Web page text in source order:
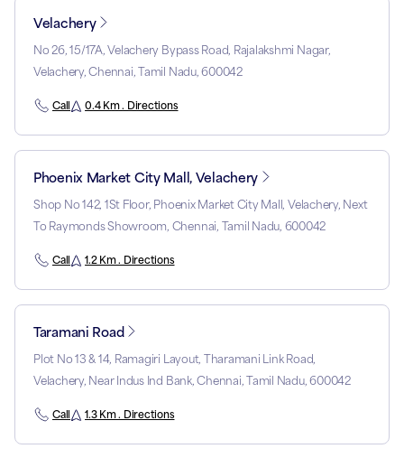
Velachery
No 26, 15/17A, Velachery Bypass Road, Rajalakshmi Nagar,
Velachery, Chennai, Tamil Nadu, 600042
Call 0.4 Km . Directions
Phoenix Market City Mall, Velachery
Shop No 142, 1St Floor, Phoenix Market City Mall, Velachery, Next
To Raymonds Showroom, Chennai, Tamil Nadu, 600042
Call 1.2 Km . Directions
Taramani Road
Plot No 13 & 14, Ramagiri Layout, Tharamani Link Road,
Velachery, Near Indus Ind Bank, Chennai, Tamil Nadu, 600042
Call 1.3 Km . Directions